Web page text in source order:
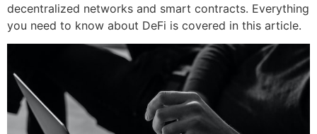
decentralized networks and smart contracts. Everything
you need to know about DeFi is covered in this article.